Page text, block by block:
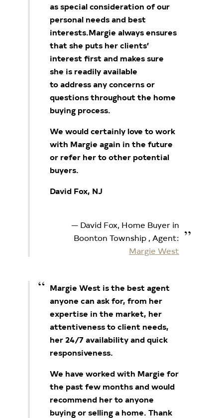
as specialconsideration of our
personal needs and best
interests.Margie always ensures
that she puts her clients’
interest first and makes sure
she is readily available
toaddress any concerns or
questions throughout the home
buying process.
We would certainly love to work
with Margie again in the future
or refer her to other potential
buyers.
David Fox, NJ
David Fox, Home Buyer in
Boonton Township , Agent:
Margie West
Margie West is the best agent
anyone can ask for, from her
expertise in the market, her
attentiveness to client needs,
her 24/7 availability and quick
responsiveness.
We have worked with Margie for
the past few months and would
recommend her to anyone
buying or selling a home. Thank